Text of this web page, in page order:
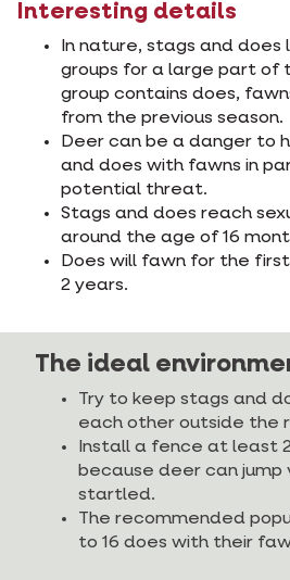
Interesting details
In nature, stags and does
groups for a large part of
group contains does,
from the previous season.
Deer can be a danger to
and does with fawns in
potential threat.
Stags and does reach
around the age of 16
Does will fawn for the
2 years.
The ideal
Try to keep stags and
each other outside the
Install a fence at least
because deer can jump
startled.
The recommended
to 16 does with their